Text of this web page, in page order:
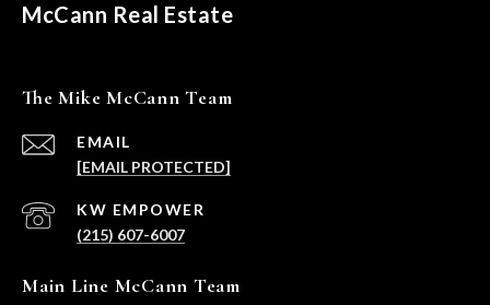
McCann Real Estate
The Mike McCann Team
EMAIL
[EMAIL PROTECTED]
(215) 607-6007
Main Line McCann Team